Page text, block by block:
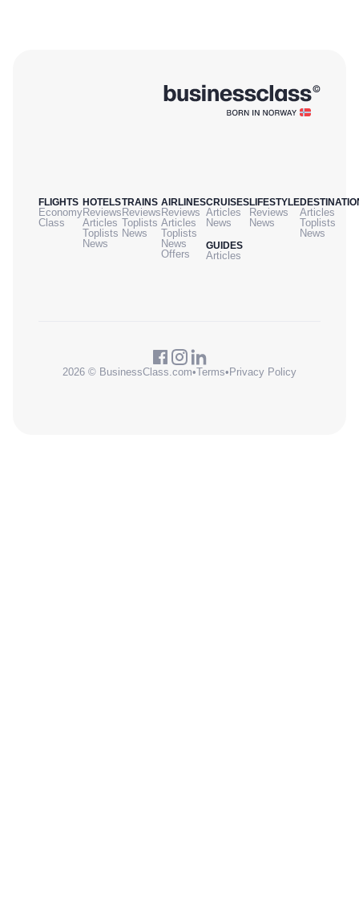
FLIGHTS
Economy
Class
HOTELS
Reviews
Articles
Toplists
News
TRAINS
Reviews
Toplists
News
AIRLINES
Reviews
Articles
Toplists
News
Offers
CRUISES
Articles
News
GUIDES
Articles
LIFESTYLE
Reviews
News
Articles
Toplists
News
2026 © BusinessClass.com•Terms• Privacy Policy